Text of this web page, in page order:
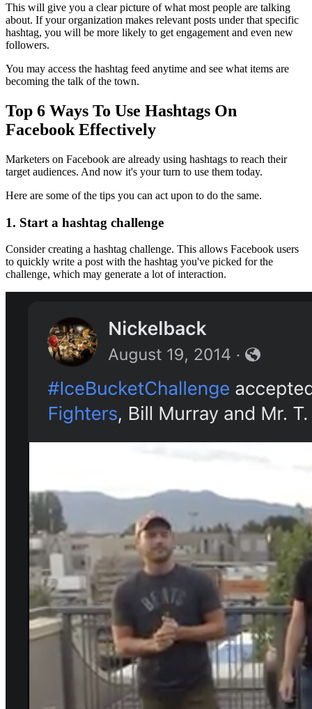
This will give you a clear picture of what most people are talking
about. If your organization makes relevant posts under that specific
hashtag, you will be more likely to get engagement and even new
followers.
You may access the hashtag feed anytime and see what items are
becoming the talk of the town.
Top 6 Ways To Use Hashtags On
Facebook Effectively
Marketers on Facebook are already using hashtags to reach their
target audiences. And now it's your turn to use them today.
Here are some of the tips you can act upon to do the same.
1. Start a hashtag challenge
Consider creating a hashtag challenge. This allows Facebook users
to quickly write a post with the hashtag you've picked for the
challenge, which may generate a lot of interaction.